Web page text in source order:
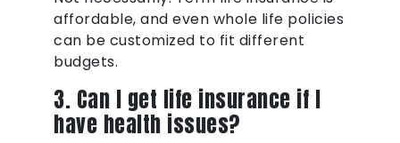
affordable, and even whole life policies
can be customized to fit different
budgets.
3. Can I get life insurance if I
have health issues?